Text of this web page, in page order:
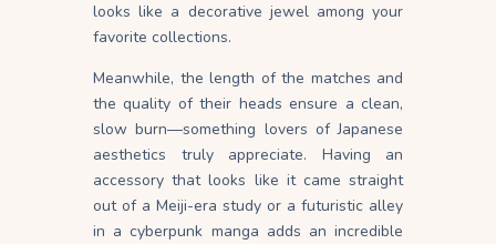
looks like a decorative jewel among your
favorite collections.
Meanwhile, the length of the matches and
the quality of their heads ensure a clean,
slow burn—something lovers of Japanese
aesthetics truly appreciate. Having an
accessory that looks like it came straight
out of a Meiji-era study or a futuristic alley
in a cyberpunk manga adds an incredible